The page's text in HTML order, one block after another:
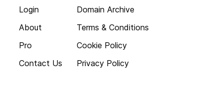
Login
About
Pro
Contact Us
Domain Archive
Terms & Conditions
Cookie Policy
Privacy Policy